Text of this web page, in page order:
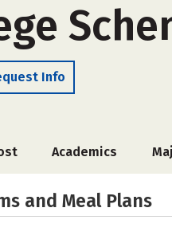
Info
Academics
and Meal Plans